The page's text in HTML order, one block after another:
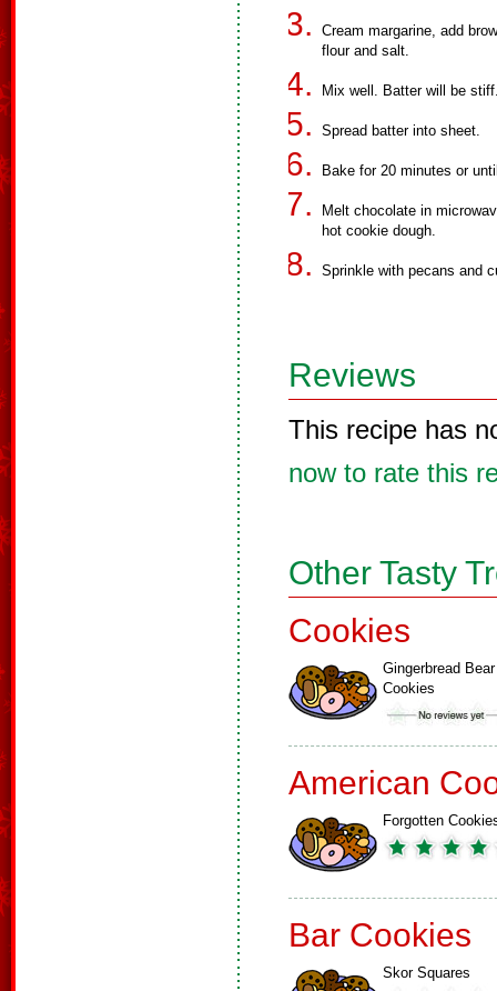
Cream margarine, add
flour and salt.
Mix well. Batter will be
Spread batter into sheet.
Bake for 20 minutes or
Melt chocolate in
hot cookie dough.
Sprinkle with pecans and
Reviews
This recipe has
now to rate this
Other Tasty
Cookies
Gingerbread Bear
Cookies
American
Forgotten
Bar Cookies
Skor Squares